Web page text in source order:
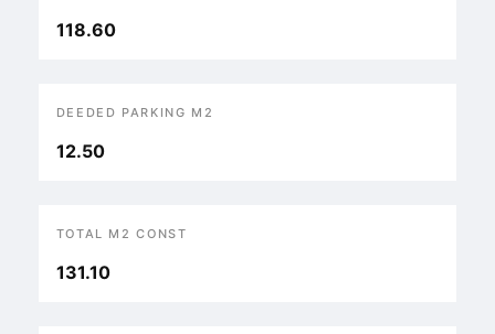
118.60
DEEDED PARKING M2
12.50
TOTAL M2 CONST
131.10